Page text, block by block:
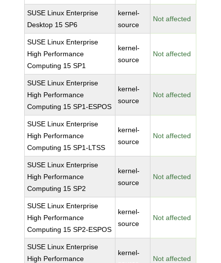
SUSE Linux Enterprise
Desktop 15 SP6
kernel-
source
Not affected
SUSE Linux Enterprise
High Performance
Computing 15 SP1
kernel-
source
Not affected
SUSE Linux Enterprise
High Performance
Computing 15 SP1-ESPOS
kernel-
source
Not affected
SUSE Linux Enterprise
High Performance
Computing 15 SP1-LTSS
kernel-
source
Not affected
SUSE Linux Enterprise
High Performance
Computing 15 SP2
kernel-
source
Not affected
SUSE Linux Enterprise
High Performance
Computing 15 SP2-ESPOS
kernel-
source
Not affected
SUSE Linux Enterprise
High Performance
kernel-
Not affected